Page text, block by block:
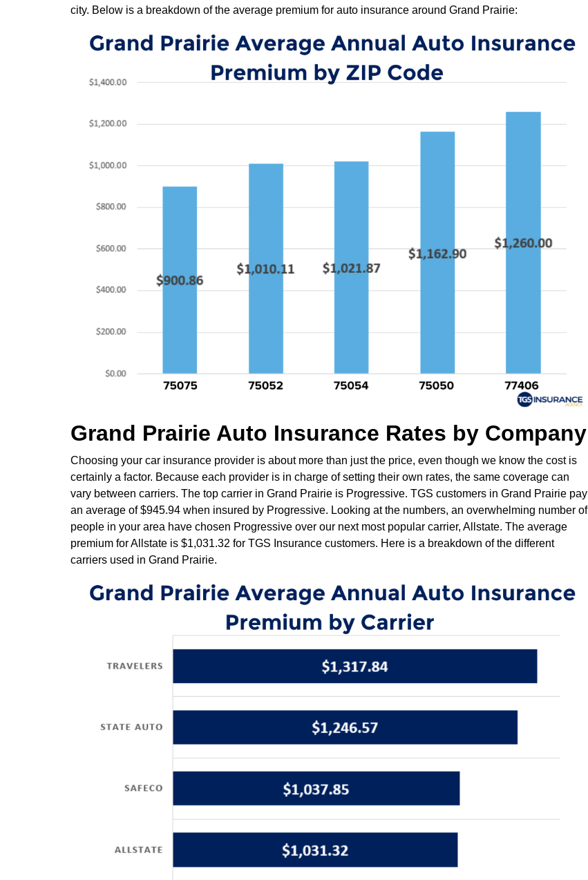
city. Below is a breakdown of the average premium for auto insurance around Grand Prairie:
Grand Prairie Auto Insurance Rates by Company
Choosing your car insurance provider is about more than just the price, even though we know the cost is
certainly a factor. Because each provider is in charge of setting their own rates, the same coverage can
vary between carriers. The top carrier in Grand Prairie is Progressive. TGS customers in Grand Prairie pay
an average of $945.94 when insured by Progressive. Looking at the numbers, an overwhelming number of
people in your area have chosen Progressive over our next most popular carrier, Allstate. The average
premium for Allstate is $1,031.32 for TGS Insurance customers. Here is a breakdown of the different
carriers used in Grand Prairie.